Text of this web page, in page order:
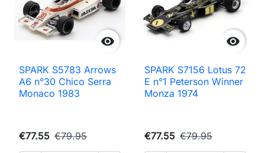

SPARK S5783 Arrows
A6 n°30 Chico Serra
Monaco 1983
€77.55 €79.95

SPARK S7156 Lotus 72
E n°1 Peterson Winner
Monza 1974
€77.55 €79.95